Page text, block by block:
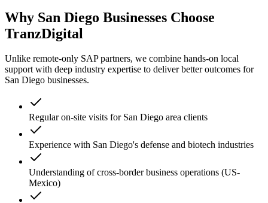
Why San Diego Businesses Choose
TranzDigital
Unlike remote-only SAP partners, we combine hands-on local
support with deep industry expertise to deliver better outcomes for
San Diego businesses.
Regular on-site visits for San Diego area clients
Experience with San Diego's defense and biotech industries
Understanding of cross-border business operations (US-
Mexico)